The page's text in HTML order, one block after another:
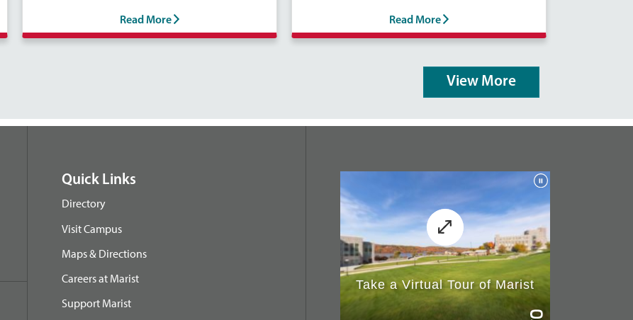
Read More Read More
View More
Quick Links
Directory
Visit Campus
Maps & Directions
Careers at Marist
Support Marist